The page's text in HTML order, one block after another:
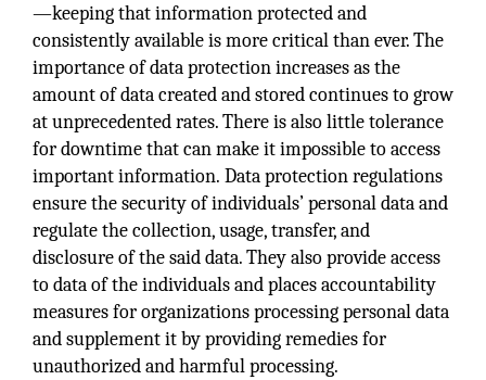
—keeping that information protected and
consistently available is more critical than ever. The
importance of data protection increases as the
amount of data created and stored continues to grow
at unprecedented rates. There is also little tolerance
for downtime that can make it impossible to access
important information. Data protection regulations
ensure the security of individuals’ personal data and
regulate the collection, usage, transfer, and
disclosure of the said data. They also provide access
to data of the individuals and places accountability
measures for organizations processing personal data
and supplement it by providing remedies for
unauthorized and harmful processing.